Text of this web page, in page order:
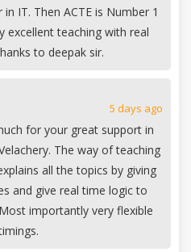
IT. Then ACTE is Number 1
excellent teaching with real
to deepak sir.
5 days ago
for your great support in
The way of teaching
all the topics by giving
and give real time logic to
importantly very flexible